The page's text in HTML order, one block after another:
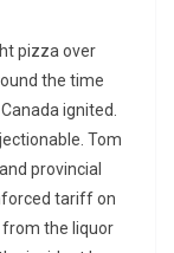
pizza over
the time
ignited.
Tom
provincial
tariff on
from the liquor